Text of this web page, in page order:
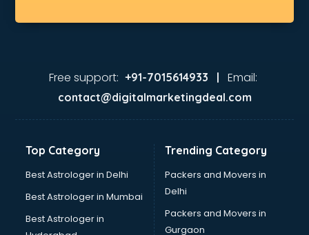
Finland Education consultant in dehradun
Food Safety License consultant in dehradun
Franchise consultant in dehradun
Freelance consultant in dehradun
Germany Education consultant in dehradun
GST consultant in dehradun
Gulf Job consultant in dehradun
Health consultant in dehradun
Healthcare consultant in dehradun
Free support: +91-7015614933 | Email:
contact@digitalmarketingdeal.com
Top Category
Best Astrologer in Delhi
Best Astrologer in Mumbai
Best Astrologer in
Trending Category
Packers and Movers in
Delhi
Packers and Movers in
Gurgaon